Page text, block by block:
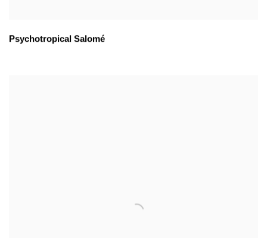
Psychotropical Salomé